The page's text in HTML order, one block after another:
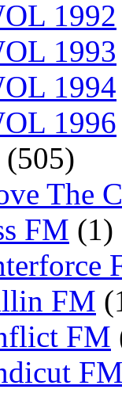
1992
1993
1994
1996
(505)
The
FM (1)
FM
FM
FM